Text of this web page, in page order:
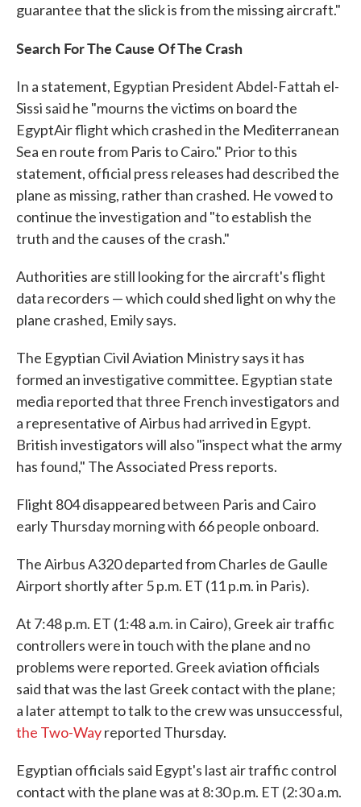
guarantee that the slick is from the missing aircraft."
Search For The Cause Of The Crash
In a statement, Egyptian President Abdel-Fattah el-
Sissi said he "mourns the victims on board the
EgyptAir flight which crashed in the Mediterranean
Sea en route from Paris to Cairo." Prior to this
statement, official press releases had described the
plane as missing, rather than crashed. He vowed to
continue the investigation and "to establish the
truth and the causes of the crash."
Authorities are still looking for the aircraft's flight
data recorders — which could shed light on why the
plane crashed, Emily says.
The Egyptian Civil Aviation Ministry says it has
formed an investigative committee. Egyptian state
media reported that three French investigators and
a representative of Airbus had arrived in Egypt.
British investigators will also "inspect what the army
has found," The Associated Press reports.
Flight 804 disappeared between Paris and Cairo
early Thursday morning with 66 people onboard.
The Airbus A320 departed from Charles de Gaulle
Airport shortly after 5 p.m. ET (11 p.m. in Paris).
At 7:48 p.m. ET (1:48 a.m. in Cairo), Greek air traffic
controllers were in touch with the plane and no
problems were reported. Greek aviation officials
said that was the last Greek contact with the plane;
a later attempt to talk to the crew was unsuccessful,
the Two-Wayreported Thursday.
Egyptian officials said Egypt's last air traffic control
contact with the plane was at 8:30 p.m. ET (2:30 a.m.